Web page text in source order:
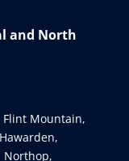
and North
Flint Mountain,
Northop,